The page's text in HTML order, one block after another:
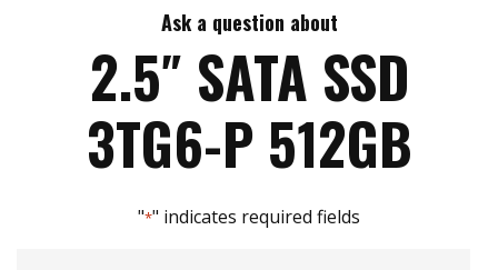
AES-256 encryption
End to end data path protection
iData Guard for abnormal power failure
iCell technology for data protection (optional)
iPower Guard for protecting unstable start up
and shut down
Max Write Speed:
Max Power Consumption:
Max Channels:
Ask a question about
2.5″ SATA SSD
3TG6-P 512GB
"*" indicates required fields